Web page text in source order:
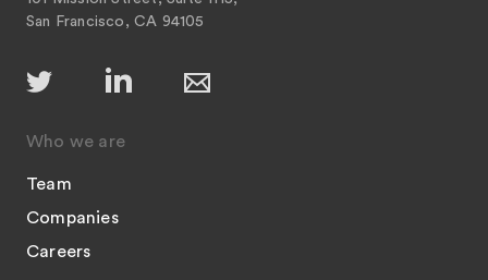
San Francisco, CA 94105
Who we are
Team
Companies
Careers